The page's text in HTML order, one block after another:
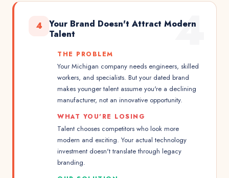
4
4
Your Brand Doesn't Attract Modern
Talent
THE PROBLEM
Your Michigan company needs engineers, skilled
workers, and specialists. But your dated brand
makes younger talent assume you're a declining
manufacturer, not an innovative opportunity.
WHAT YOU'RE LOSING
Talent chooses competitors who look more
modern and exciting. Your actual technology
investment doesn't translate through legacy
branding.